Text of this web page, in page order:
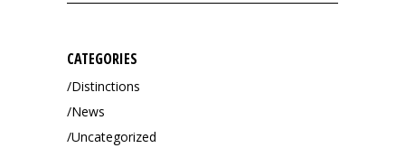
for:
CATEGORIES
Distinctions
News
Uncategorized